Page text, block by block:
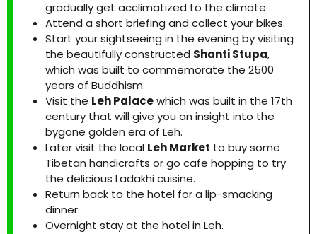
gradually get acclimatized to the climate.
Attend a short briefing and collect your bikes.
Start your sightseeing in the evening by visiting
the beautifully constructed Shanti Stupa,
which was built to commemorate the 2500
years of Buddhism.
Visit the Leh Palacewhich was built in the 17th
century that will give you an insight into the
bygone golden era of Leh.
Later visit the local Leh Market to buy some
Tibetan handicrafts or go cafe hopping to try
the delicious Ladakhi cuisine.
Return back to the hotel for a lip-smacking
dinner.
Overnight stay at the hotel in Leh.